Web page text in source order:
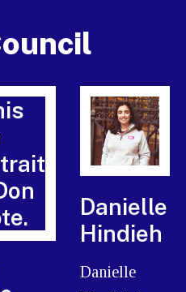
Danielle
Hindieh
Danielle